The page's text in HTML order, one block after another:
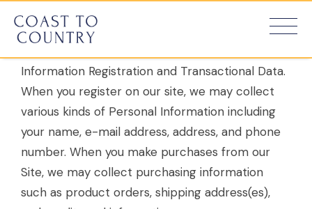
Information About You.
Information Registration and Transactional Data.
When you register on our site, we may collect
various kinds of Personal Information including
your name, e-mail address, address, and phone
number. When you make purchases from our
Site, we may collect purchasing information
such as product orders, shipping address(es),